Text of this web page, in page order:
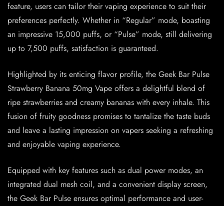
feature, users can tailor their vaping experience to suit their
preferences perfectly. Whether in “Regular” mode, boasting
an impressive 15,000 puffs, or “Pulse” mode, still delivering
up to 7,500 puffs, satisfaction is guaranteed.
Highlighted by its enticing flavor profile, the Geek Bar Pulse
Strawberry Banana 50mg Vape offers a delightful blend of
ripe strawberries and creamy bananas with every inhale. This
fusion of fruity goodness promises to tantalize the taste buds
and leave a lasting impression on vapers seeking a refreshing
and enjoyable vaping experience.
Equipped with key features such as dual power modes, an
integrated dual mesh coil, and a convenient display screen,
the Geek Bar Pulse ensures optimal performance and user-